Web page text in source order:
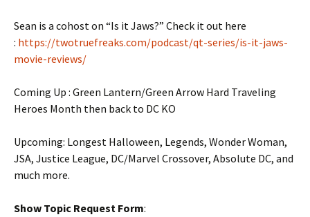
Sean is a cohost on “Is it Jaws?” Check it out here
: https://twotruefreaks.com/podcast/qt-series/is-it-jaws-
movie-reviews/
Coming Up : Green Lantern/Green Arrow Hard Traveling
Heroes Month then back to DC KO
Upcoming: Longest Halloween, Legends, Wonder Woman,
JSA, Justice League, DC/Marvel Crossover, Absolute DC, and
much more.
Show Topic Request Form: